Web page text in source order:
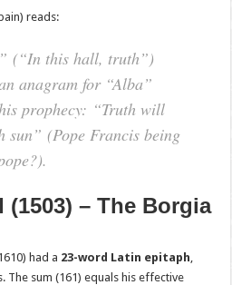
reads:
(“In this hall, truth”)
anagram for “Alba”
prophecy: “Truth will
sun” (Pope Francis being
(1503) – The Borgia
had a 23-word Latin epitaph
The sum (161) equals his effective